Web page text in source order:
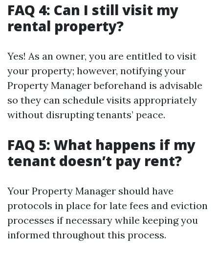
FAQ 4: Can I still visit my
rental property?
Yes! As an owner, you are entitled to visit
your property; however, notifying your
Property Manager beforehand is advisable
so they can schedule visits appropriately
without disrupting tenants’ peace.
FAQ 5: What happens if my
tenant doesn’t pay rent?
Your Property Manager should have
protocols in place for late fees and eviction
processes if necessary while keeping you
informed throughout this process.